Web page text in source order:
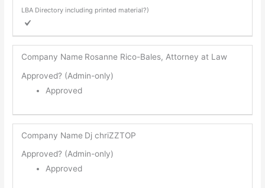
LBA Directory including printed material?)
Company Name Rosanne Rico-Bales, Attorney at Law
Approved? (Admin-only)
Approved
Company Name Dj chriZZTOP
Approved? (Admin-only)
Approved